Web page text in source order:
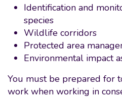
Identification and
species
Wildlife corridors
Protected area
Environmental impact
You must be prepared for
work when working in